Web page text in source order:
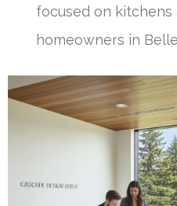
focused on
homeowners in